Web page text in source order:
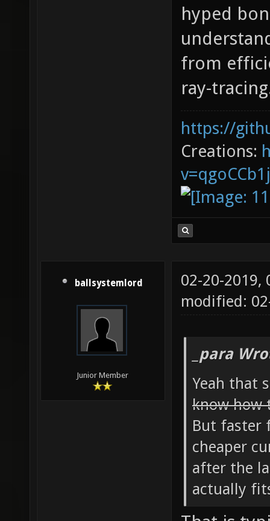
hyped
from
ray-
https://
Creations:
ballsystemlord
Junior Member
02-20-2019,
modified:
_para
Yeah that
know how
But faster
cheaper
after the
actually